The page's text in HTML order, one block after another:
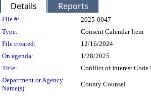
Details Reports
Legislation Details
File #:
2025-0047
Type:
Consent Calendar Item
File created:
12/16/2024
On agenda:
1/28/2025
Title:
Conflict of Interest Code
Department or Agency
Name(s):
County Counsel